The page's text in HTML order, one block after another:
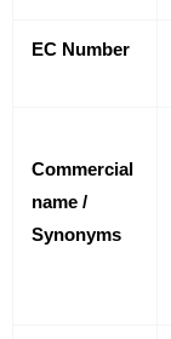
EC Number
Commercial
name /
Synonyms